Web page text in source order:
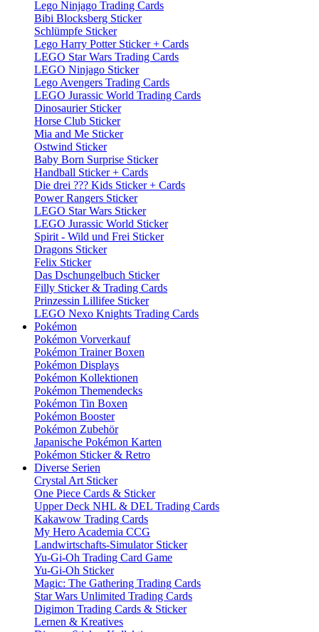
Lego Ninjago Trading Cards
Bibi Blocksberg Sticker
Schlümpfe Sticker
Lego Harry Potter Sticker + Cards
LEGO Star Wars Trading Cards
LEGO Ninjago Sticker
Lego Avengers Trading Cards
LEGO Jurassic World Trading Cards
Dinosaurier Sticker
Horse Club Sticker
Mia and Me Sticker
Ostwind Sticker
Baby Born Surprise Sticker
Handball Sticker + Cards
Die drei ??? Kids Sticker + Cards
Power Rangers Sticker
LEGO Star Wars Sticker
LEGO Jurassic World Sticker
Spirit - Wild und Frei Sticker
Dragons Sticker
Felix Sticker
Das Dschungelbuch Sticker
Filly Sticker & Trading Cards
Prinzessin Lillifee Sticker
LEGO Nexo Knights Trading Cards
Pokémon
Pokémon Vorverkauf
Pokémon Trainer Boxen
Pokémon Displays
Pokémon Kollektionen
Pokémon Themendecks
Pokémon Tin Boxen
Pokémon Booster
Pokémon Zubehör
Japanische Pokémon Karten
Pokémon Sticker & Retro
Diverse Serien
Crystal Art Sticker
One Piece Cards & Sticker
Upper Deck NHL & DEL Trading Cards
Kakawow Trading Cards
My Hero Academia CCG
Landwirtschafts-Simulator Sticker
Yu-Gi-Oh Trading Card Game
Yu-Gi-Oh Sticker
Magic: The Gathering Trading Cards
Star Wars Unlimited Trading Cards
Digimon Trading Cards & Sticker
Lernen & Kreatives